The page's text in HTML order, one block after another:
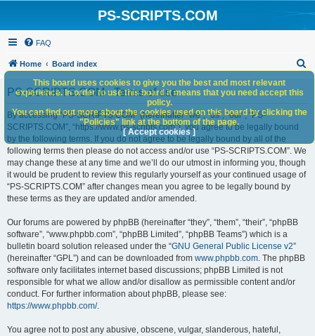
PS-SCRIPTS.COM
FAQ
Home Board index
h
PS-SCRIPTS.COM - Terms of use
By accessing “PS-SCRIPTS.COM” (hereinafter “we”, “us”, “our”, “PS-
SCRIPTS.COM”, “https://www.ps-scripts.com”), you agree to be legally bound
by the following terms. If you do not agree to be legally bound by all of the
following terms then please do not access and/or use “PS-SCRIPTS.COM”. We
may change these at any time and we’ll do our utmost in informing you, though
it would be prudent to review this regularly yourself as your continued usage of
“PS-SCRIPTS.COM” after changes mean you agree to be legally bound by
these terms as they are updated and/or amended.
Our forums are powered by phpBB (hereinafter “they”, “them”, “their”, “phpBB
software”, “www.phpbb.com”, “phpBB Limited”, “phpBB Teams”) which is a
bulletin board solution released under the “GNU General Public License v2”
(hereinafter “GPL”) and can be downloaded from www.phpbb.com. The phpBB
software only facilitates internet based discussions; phpBB Limited is not
responsible for what we allow and/or disallow as permissible content and/or
conduct. For further information about phpBB, please see:
https://www.phpbb.com/.
You agree not to post any abusive, obscene, vulgar, slanderous, hateful,
This board uses cookies to give you the best and most relevant
experience. In order to use this board it means that you need accept this
policy.
You can find out more about the cookies used on this board by clicking the
"Policies" link at the bottom of the page.
[ Accept cookies ]